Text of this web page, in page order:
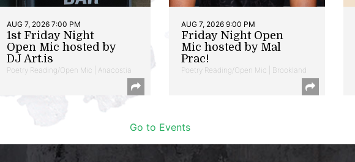
AUG 7, 2026 7:00 PM
1st Friday Night
Open Mic hosted by
DJ Art.is
Poetry Reading/Open Mic | Anacostia
AUG 7, 2026 9:00 PM
Friday Night Open
Mic hosted by Mal
Prac!
Poetry Reading/Open Mic | Brookland
Go to Events